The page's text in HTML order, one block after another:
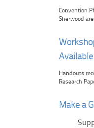
Convention
Sherwood
Available
Handouts
Research
Make a